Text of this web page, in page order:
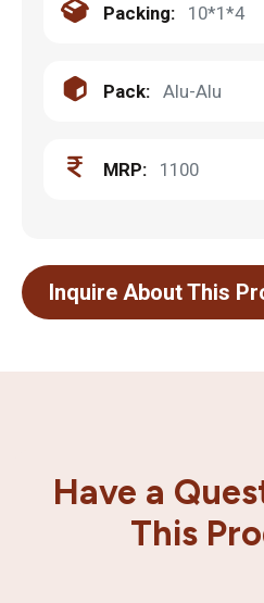
Packing: 10*1*4
Pack: Alu-Alu
MRP: 1100
Inquire About This
Have a
This